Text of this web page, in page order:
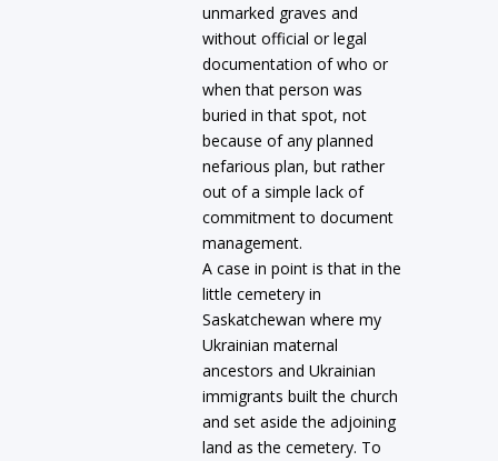
unmarked graves and
without official or legal
documentation of who or
when that person was
buried in that spot, not
because of any planned
nefarious plan, but rather
out of a simple lack of
commitment to document
management.
A case in point is that in the
little cemetery in
Saskatchewan where my
Ukrainian maternal
ancestors and Ukrainian
immigrants built the church
and set aside the adjoining
land as the cemetery. To